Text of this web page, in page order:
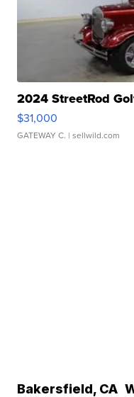
2024 StreetRod
$31,000
GATEWAY C. | sellwild.com
Bakersfield, CA